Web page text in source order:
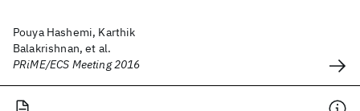
Pouya Hashemi, Karthik
Balakrishnan, et al.
PRiME/ECS Meeting 2016